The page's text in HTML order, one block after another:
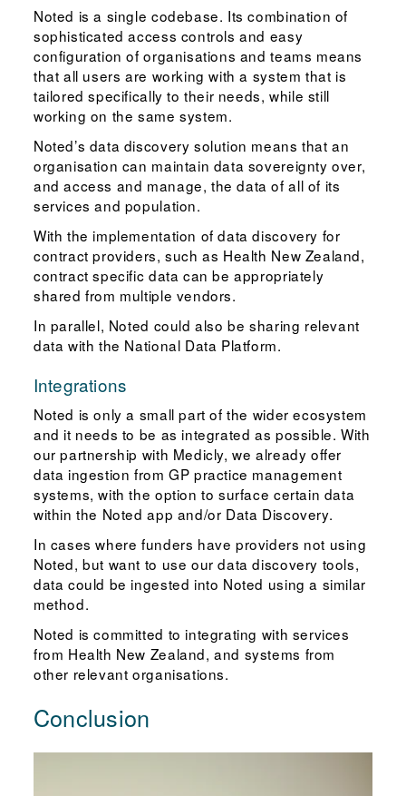
Noted is a single codebase. Its combination of
sophisticated access controls and easy
configuration of organisations and teams means
that all users are working with a system that is
tailored specifically to their needs, while still
working on the same system.
Noted’s data discovery solution means that an
organisation can maintain data sovereignty over,
and access and manage, the data of all of its
services and population.
With the implementation of data discovery for
contract providers, such as Health New Zealand,
contract specific data can be appropriately
shared from multiple vendors.
In parallel, Noted could also be sharing relevant
data with the National Data Platform.
Integrations
Noted is only a small part of the wider ecosystem
and it needs to be as integrated as possible. With
our partnership with Medicly, we already offer
data ingestion from GP practice management
systems, with the option to surface certain data
within the Noted app and/or Data Discovery.
In cases where funders have providers not using
Noted, but want to use our data discovery tools,
data could be ingested into Noted using a similar
method.
Noted is committed to integrating with services
from Health New Zealand, and systems from
other relevant organisations.
Conclusion